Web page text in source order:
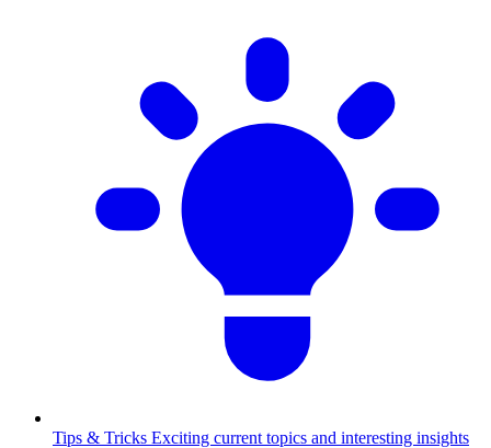
Tips & Tricks Exciting current topics and interesting insights